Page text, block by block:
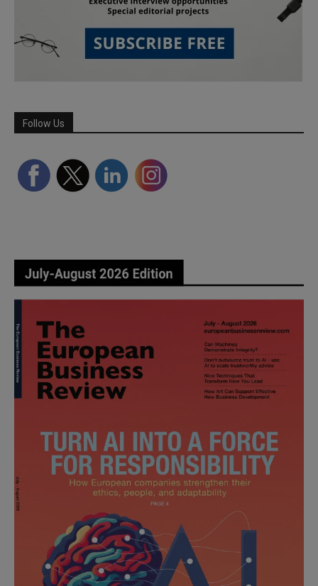
Follow Us